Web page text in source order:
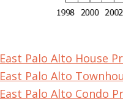
East Palo Alto House
East Palo Alto
East Palo Alto Condo